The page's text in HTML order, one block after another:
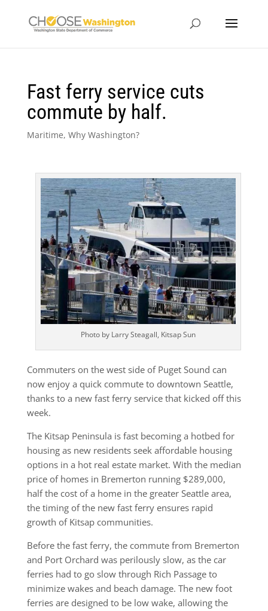
Fast ferry service cuts
commute by half.
Maritime, Why Washington?
Photo by Larry Steagall, Kitsap Sun
Commuters on the west side of Puget Sound can
now enjoy a quick commute to downtown Seattle,
thanks to a new fast ferry service that kicked off this
week.
The Kitsap Peninsula is fast becoming a hotbed for
housing as new residents seek affordable housing
options in a hot real estate market. With the median
price of homes in Bremerton running $289,000,
half the cost of a home in the greater Seattle area,
the timing of the new fast ferry ensures rapid
growth of Kitsap communities.
Before the fast ferry, the commute from Bremerton
and Port Orchard was perilously slow, as the car
ferries had to go slow through Rich Passage to
minimize wakes and beach damage. The new foot
ferries are designed to be low wake, allowing the